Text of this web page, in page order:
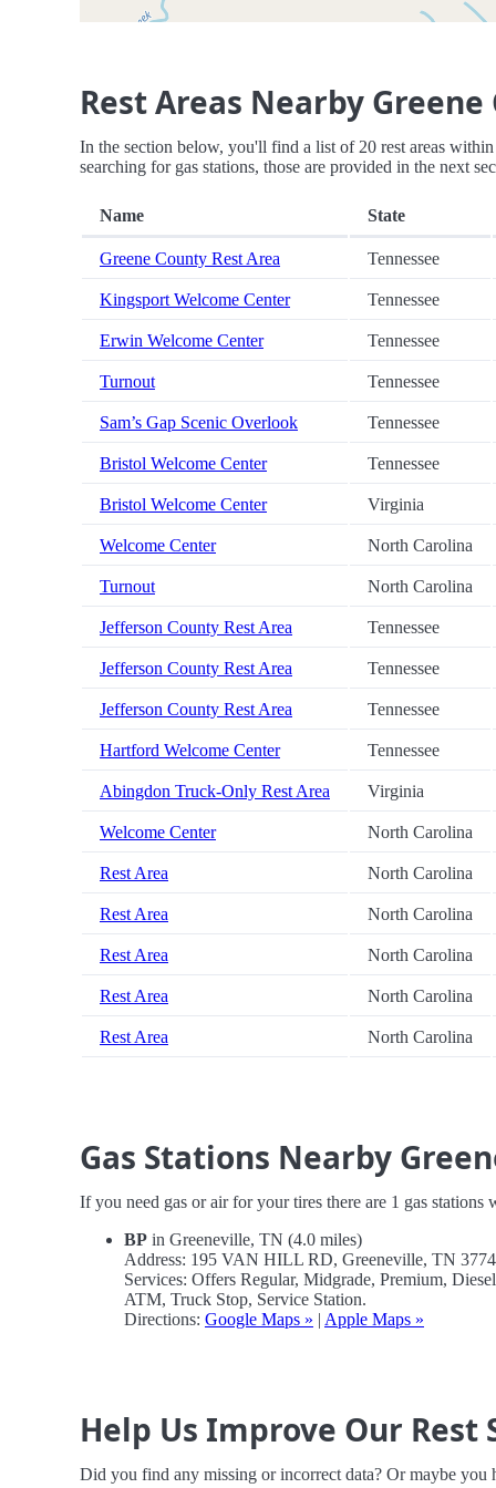
Rest Areas Nearby
In the section below, you'll find a list of 20 rest areas
searching for gas stations, those are provided in the next
Name State
Greene County Rest Area Tennessee
Kingsport Welcome Center Tennessee
Erwin Welcome Center Tennessee
Turnout Tennessee
Sam’s Gap Scenic Overlook Tennessee
Bristol Welcome Center Tennessee
Bristol Welcome Center Virginia
Welcome Center North Carolina
Turnout North Carolina
Jefferson County Rest Area Tennessee
Jefferson County Rest Area Tennessee
Jefferson County Rest Area Tennessee
Hartford Welcome Center Tennessee
Abingdon Truck-Only Rest Area Virginia
Welcome Center North Carolina
Rest Area North Carolina
Rest Area North Carolina
Rest Area North Carolina
Rest Area North Carolina
Rest Area North Carolina
Gas Stations Nearby
If you need gas or air for your tires there are 1 gas stations
BP in Greeneville, TN (4.0 miles)
Address: 195 VAN HILL RD, Greeneville, TN
Services: Offers Regular, Midgrade, Premium,
ATM, Truck Stop, Service Station.
Directions: Google Maps » | Apple Maps »
Help Us Improve Our Rest
Did you find any missing or incorrect data? Or maybe